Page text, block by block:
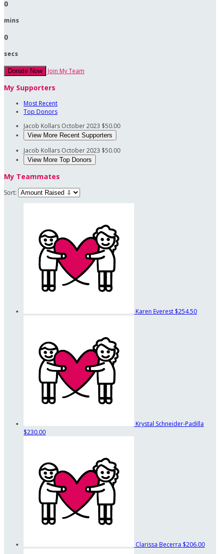
0
mins
0
secs
Donate Now Join My Team
My Supporters
Most Recent
Top Donors
Jacob Kollars October 2023 $50.00
View More Recent Supporters
Jacob Kollars October 2023 $50.00
View More Top Donors
My Teammates
Sort:
Karen Everest $254.50
Krystal Schneider-Padilla
$230.00
Clarissa Becerra $206.00